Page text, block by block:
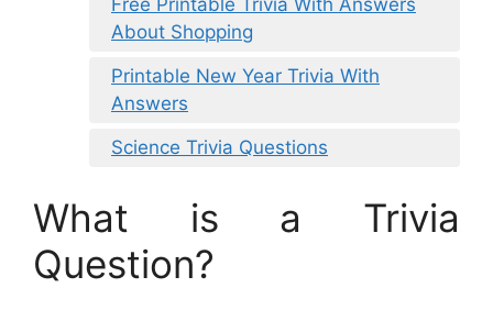
About Shopping
Printable New Year Trivia With
Answers
Science Trivia Questions
What is a Trivia
Question?